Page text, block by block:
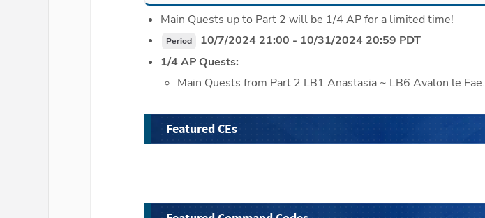
Main Quests up to Part 2 will be 1/4 AP for a limited time!
Period
10/7/2024 21:00 - 10/31/2024 20:59 PDT
1/4 AP Quests:
Main Quests from Part 2 LB1 Anastasia ~ LB6 Avalon le Fae.
Featured CEs